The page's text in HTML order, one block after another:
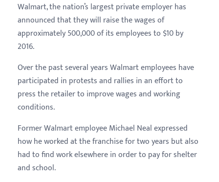
Walmart, the nation’s largest private employer has
announced that they will raise the wages of
approximately 500,000 of its employees to $10 by
2016.
Over the past several years Walmart employees have
participated in protests and rallies in an effort to
press the retailer to improve wages and working
conditions.
Former Walmart employee Michael Neal expressed
how he worked at the franchise for two years but also
had to find work elsewhere in order to pay for shelter
and school.